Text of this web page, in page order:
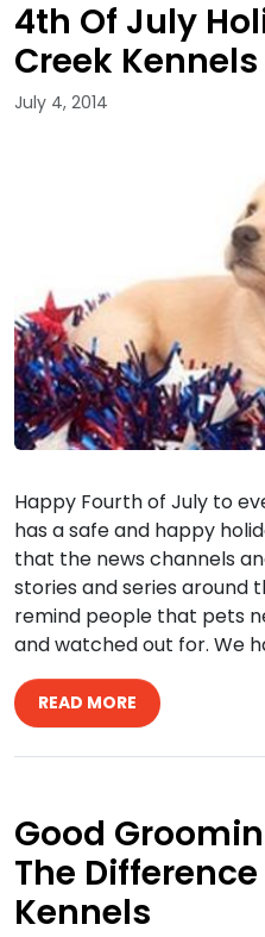
4th Of July
Creek Kennels
July 4, 2014
Happy Fourth of July to
has a safe and happy
that the news channels
stories and series around
remind people that pets
and watched out for. We
READ MORE
Good
The
Kennels